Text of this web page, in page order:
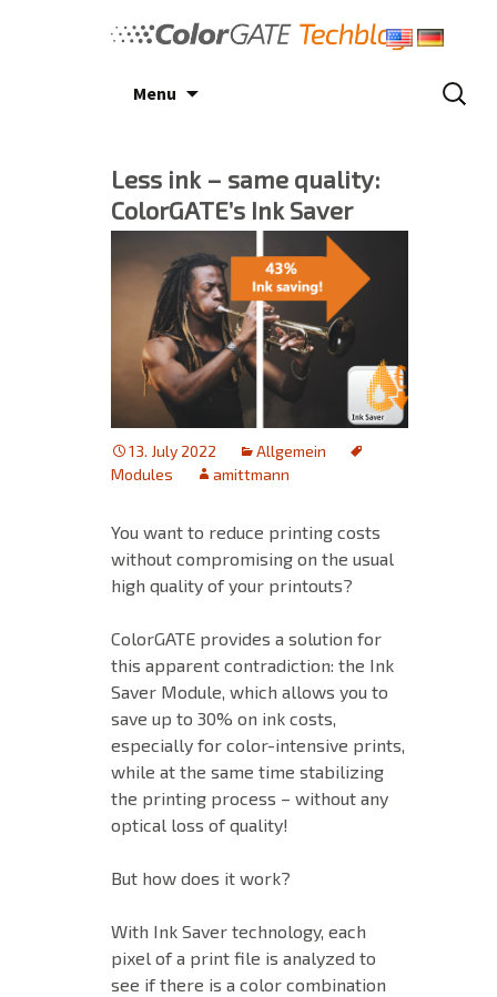
Menu
Search
for:
Less ink – same quality:
ColorGATE’s Ink Saver
13. July 2022
Allgemein
Modules
amittmann
You want to reduce printing costs
without compromising on the usual
high quality of your printouts?
ColorGATE provides a solution for
this apparent contradiction: the Ink
Saver Module, which allows you to
save up to 30% on ink costs,
especially for color-intensive prints,
while at the same time stabilizing
the printing process – without any
optical loss of quality!
But how does it work?
With Ink Saver technology, each
pixel of a print file is analyzed to
see if there is a color combination